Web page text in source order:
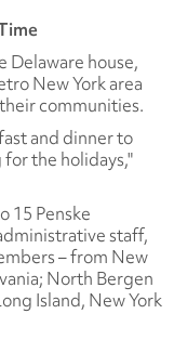
house,
New York area
communities.
and dinner to
the holidays,"
15 Penske
staff,
– from New
North Bergen
Island, New York